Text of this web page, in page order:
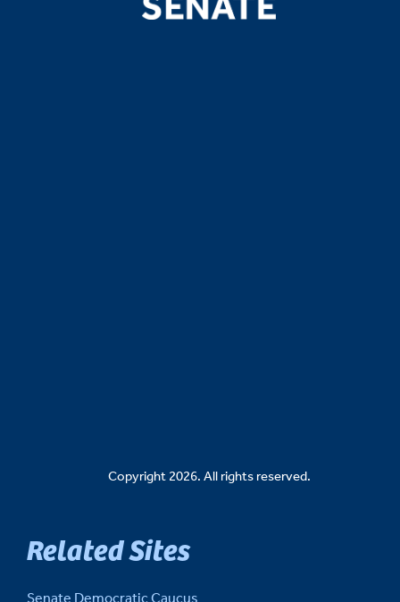
Copyright 2026. All rights reserved.
Related Sites